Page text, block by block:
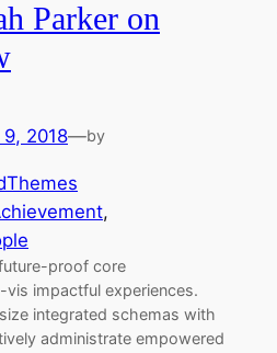
Parker on
9, 2018—by
proof core
impactful experiences.
integrated schemas with
administrate empowered